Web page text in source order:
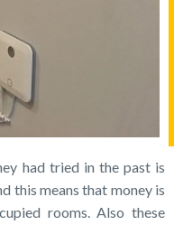
had tried in the past is
this means that money is
rooms. Also these